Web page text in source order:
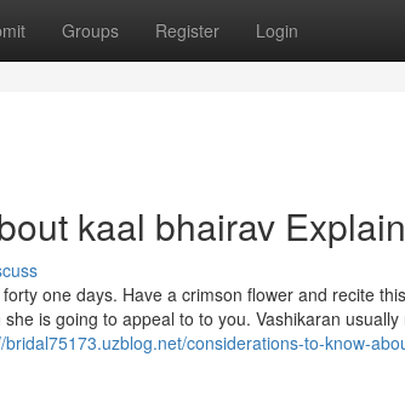
Groups Register Login
kaal bhairav
one days. Have a crimson flower and recite
is going to appeal to to you. Vashikaran usually
bridal75173.uzblog.net/considerations-to-know-